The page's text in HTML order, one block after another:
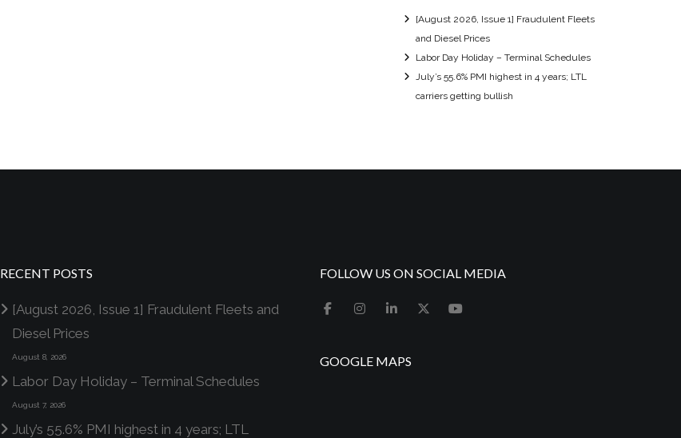
[August 2026, Issue 1] Fraudulent Fleets
and Diesel Prices
Labor Day Holiday – Terminal Schedules
July’s 55.6% PMI highest in 4 years; LTL
carriers getting bullish
RECENT POSTS
[August 2026, Issue 1] Fraudulent Fleets and
Diesel Prices
August 8, 2026
Labor Day Holiday – Terminal Schedules
August 7, 2026
July’s 55.6% PMI highest in 4 years; LTL
FOLLOW US ON SOCIAL MEDIA
GOOGLE MAPS